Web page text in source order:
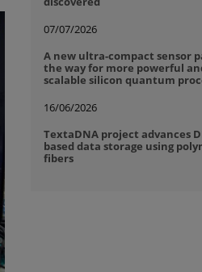
07/07/2026
A new ultra-compact sensor
the way for more powerful
scalable silicon quantum
16/06/2026
TextaDNA project advances
based data storage using
fibers